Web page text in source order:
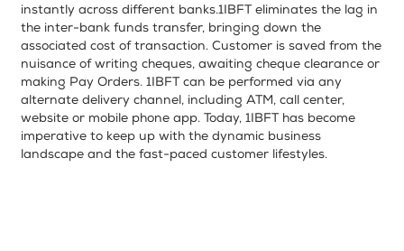
instantly across different banks.1IBFT eliminates the lag in
the inter-bank funds transfer, bringing down the
associated cost of transaction. Customer is saved from the
nuisance of writing cheques, awaiting cheque clearance or
making Pay Orders. 1IBFT can be performed via any
alternate delivery channel, including ATM, call center,
website or mobile phone app. Today, 1IBFT has become
imperative to keep up with the dynamic business
landscape and the fast-paced customer lifestyles.